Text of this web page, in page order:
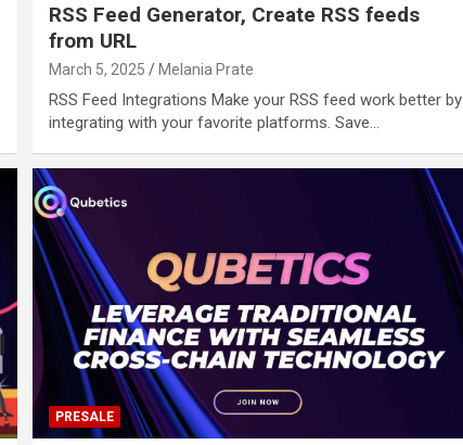
RSS Feed Generator, Create RSS feeds
from URL
March 5, 2025 Melania Prate
RSS Feed Integrations Make your RSS feed work better by
integrating with your favorite platforms. Save…
PRESALE